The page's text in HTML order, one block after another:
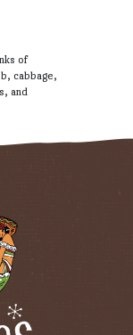
of
cabbage,
and